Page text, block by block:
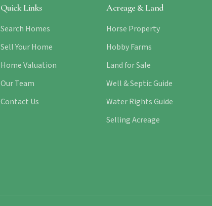
Quick Links
Search Homes
Sell Your Home
Home Valuation
Our Team
Contact Us
Acreage & Land
Horse Property
Hobby Farms
Land for Sale
Well & Septic Guide
Water Rights Guide
Selling Acreage